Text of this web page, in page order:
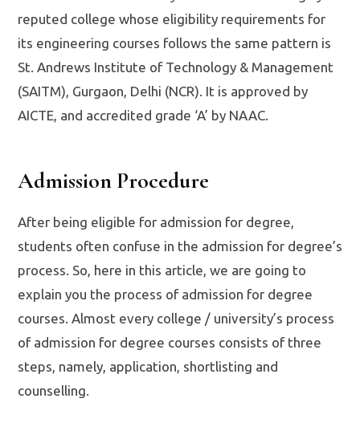
reputed college whose eligibility requirements for
its engineering courses follows the same pattern is
St. Andrews Institute of Technology & Management
(SAITM), Gurgaon, Delhi (NCR). It is approved by
AICTE, and accredited grade ‘A’ by NAAC.
Admission Procedure
After being eligible for admission for degree,
students often confuse in the admission for degree’s
process. So, here in this article, we are going to
explain you the process of admission for degree
courses. Almost every college / university’s process
of admission for degree courses consists of three
steps, namely, application, shortlisting and
counselling.